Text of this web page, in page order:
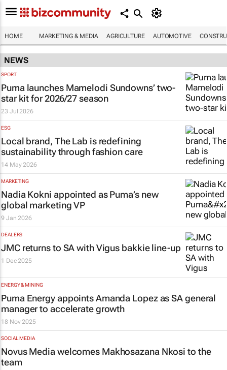
HOME MARKETING & MEDIA AGRICULTURE AUTOMOTIVE
NEWS
SPORT
Puma launches Mamelodi Sundowns’ two-
star kit for 2026/27 season
23 Jul 2026
ESG
Local brand, The Lab is redefining
sustainability through fashion care
14 May 2026
MARKETING
Nadia Kokni appointed as Puma’s new
global marketing VP
9 Jan 2026
DEALERS
JMC returns to SA with Vigus bakkie line-up
1 Dec 2025
ENERGY & MINING
Puma Energy appoints Amanda Lopez as SA general
manager to accelerate growth
18 Nov 2025
SOCIAL MEDIA
Novus Media welcomes Makhosazana Nkosi to the
team